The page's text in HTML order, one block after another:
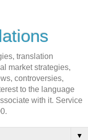
translation
market strategies,
controversies,
to the language
with it. Service
▼